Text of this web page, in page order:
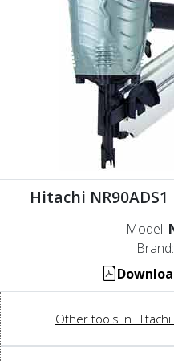
Hitachi
Model:
Brand:
Other tools in